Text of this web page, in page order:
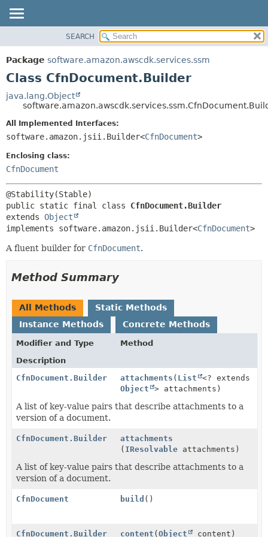
PACKAGE
CLASS
TREE
DEPRECATED
INDEX
HELP
SUMMARY:
NESTED
METHOD
FIELD
SEARCH
Package software.amazon.awscdk.services.ssm
Class CfnDocument.Builder
java.lang.Object
All Implemented Interfaces:
software.amazon.jsii.Builder<CfnDocument>
Enclosing class:
CfnDocument
public static final class CfnDocument.Builder
extends Object
implements software.amazon.jsii.Builder<CfnDocument>
A fluent builder for CfnDocument.
Method Summary
All Methods
Static Methods
Instance Methods
Concrete Methods
Modifier and Type
Method
Description
CfnDocument.Builder
attachments ( List
<? extends
Object
> attachments)
A list of key-value pairs that describe attachments to a
version of a document.
CfnDocument.Builder
attachments
( IResolvable attachments)
A list of key-value pairs that describe attachments to a
version of a document.
CfnDocument build ()
CfnDocument.Builder content (Object content)